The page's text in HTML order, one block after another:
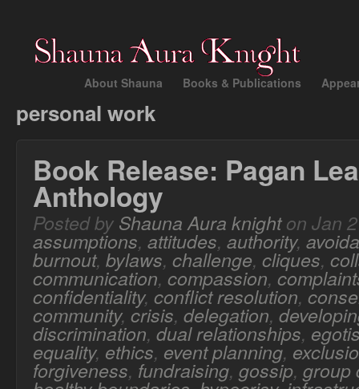
About Shauna Books & Publications
personal work
Book Release: Pagan
Anthology
Posted by Shauna Aura knighton Jan
assumptions, attitudes, authority,
burnout, bylaws, challenge, cliques,
communication,compassion,
confidentiality, conflict resolution,
community, crisis, delegation,
discrimination, dual relationships,
equality, ethics, event planning,
forgiveness, fundraising, gossip, group